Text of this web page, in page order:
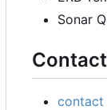
Sonar
contact